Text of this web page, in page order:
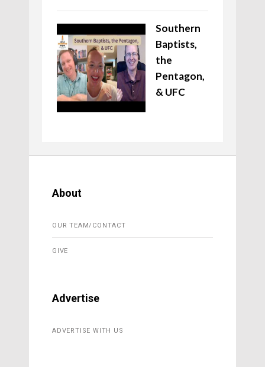
Southern
Baptists,
the
Pentagon,
& UFC
About
OUR TEAM/CONTACT
GIVE
Advertise
ADVERTISE WITH US